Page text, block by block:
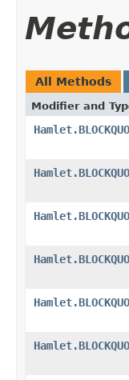
All Methods
Modifier and